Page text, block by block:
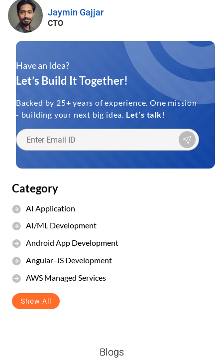
Jaymin Gajjar
CTO
Have an Idea?
Let’s Build It Together!
Backed by 25+ years of experience. One mission
- building your next big idea. Let’s talk!
Category
AI Application
AI/ML Development
Android App Development
Angular-JS Development
AWS Managed Services
Show All
Blogs